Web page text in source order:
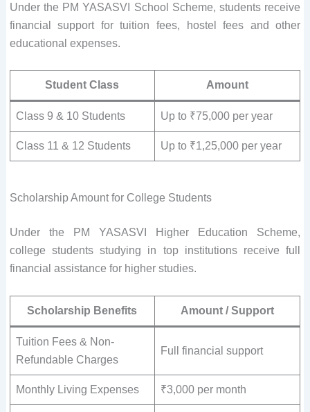
Under the PM YASASVI School Scheme, students receive
financial support for tuition fees, hostel fees and other
educational expenses.
Student Class Amount
Class 9 & 10 Students Up to ₹75,000 per year
Class 11 & 12 Students Up to ₹1,25,000 per year
Scholarship Amount for College Students
Under the PM YASASVI Higher Education Scheme,
college students studying in top institutions receive full
financial assistance for higher studies.
Scholarship Benefits Amount / Support
Tuition Fees & Non-
Refundable Charges
Full financial support
Monthly Living Expenses ₹3,000 per month